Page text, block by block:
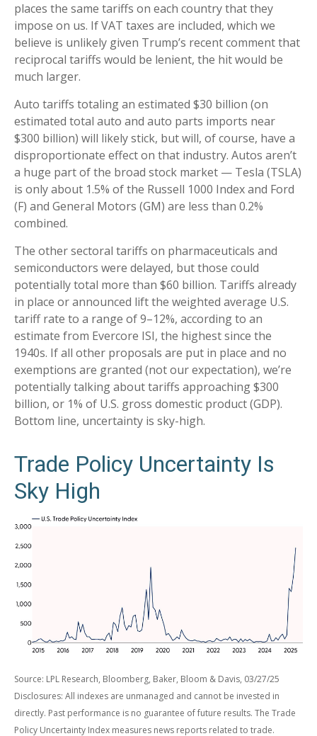
places the same tariffs on each country that they
impose on us. If VAT taxes are included, which we
believe is unlikely given Trump’s recent comment that
reciprocal tariffs would be lenient, the hit would be
much larger.
Auto tariffs totaling an estimated $30 billion (on
estimated total auto and auto parts imports near
$300 billion) will likely stick, but will, of course, have a
disproportionate effect on that industry. Autos aren’t
a huge part of the broad stock market — Tesla (TSLA)
is only about 1.5% of the Russell 1000 Index and Ford
(F) and General Motors (GM) are less than 0.2%
combined.
The other sectoral tariffs on pharmaceuticals and
semiconductors were delayed, but those could
potentially total more than $60 billion. Tariffs already
in place or announced lift the weighted average U.S.
tariff rate to a range of 9–12%, according to an
estimate from Evercore ISI, the highest since the
1940s. If all other proposals are put in place and no
exemptions are granted (not our expectation), we’re
potentially talking about tariffs approaching $300
billion, or 1% of U.S. gross domestic product (GDP).
Bottom line, uncertainty is sky-high.
Trade Policy Uncertainty Is
Sky High
Source: LPL Research, Bloomberg, Baker, Bloom & Davis, 03/27/25
Disclosures: All indexes are unmanaged and cannot be invested in
directly. Past performance is no guarantee of future results. The Trade
Policy Uncertainty Index measures news reports related to trade.